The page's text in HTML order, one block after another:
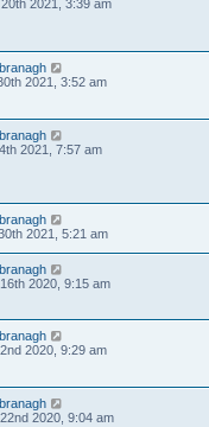
2021, 3:39 am
2021, 3:52 am
2021, 7:57 am
2021, 5:21 am
2020, 9:15 am
2020, 9:29 am
2020, 9:04 am